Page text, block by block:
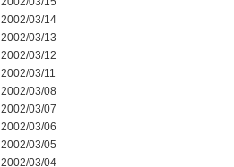
2002/03/14
2002/03/13
2002/03/12
2002/03/11
2002/03/08
2002/03/07
2002/03/06
2002/03/05
2002/03/04